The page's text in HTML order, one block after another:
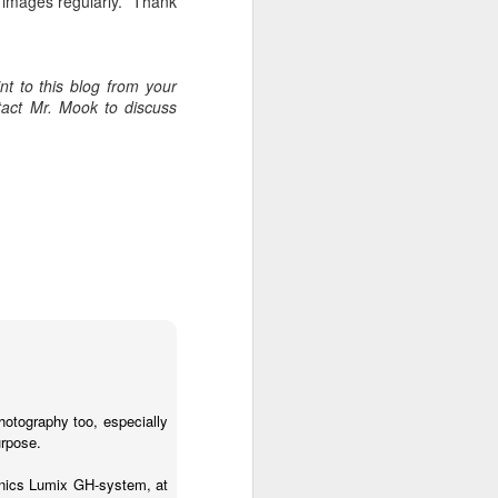
to this blog from your
Mr. Mook to discuss
too, especially
Lumix GH-system, at